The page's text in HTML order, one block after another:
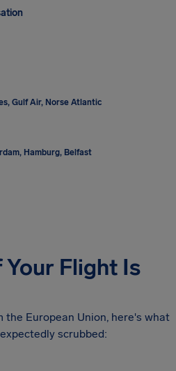
Gulf Air, Norse Atlantic
Hamburg, Belfast
Your Flight Is
European Union, here's what
scrubbed: